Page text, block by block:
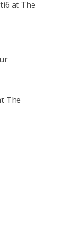
at The
The